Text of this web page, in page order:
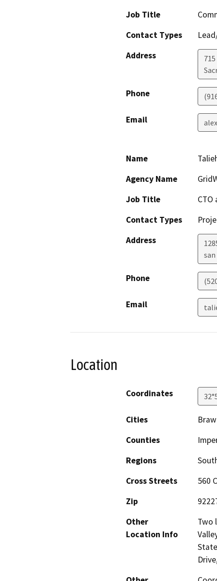
Job Title
Contact Types
Address
Phone
Email
Name
Agency Name
Job Title
CTO
Contact Types
Address
Phone
Email
Location
Coordinates
Cities
Counties
Regions
Cross Streets
560
Zip
Other
Location Info
Two